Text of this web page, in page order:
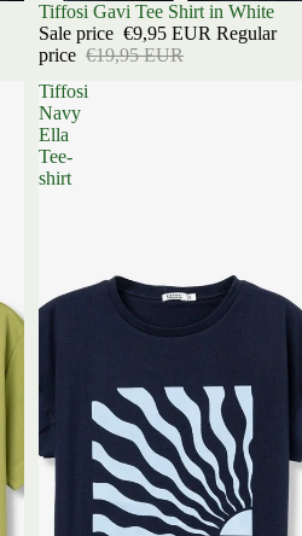
Sale
Tiffosi Gavi Tee Shirt in White
Sale price €9,95 EUR Regular
price €19,95 EUR
Tiffosi
Navy
Ella
Tee-
shirt